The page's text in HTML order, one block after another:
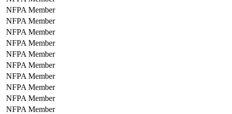
NFPA Member
NFPA Member
NFPA Member
NFPA Member
NFPA Member
NFPA Member
NFPA Member
NFPA Member
NFPA Member
NFPA Member